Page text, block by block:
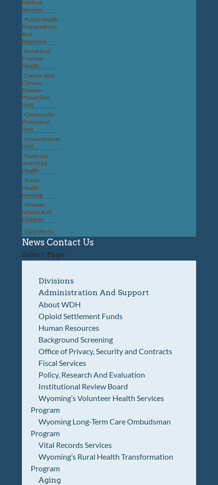
Medical
Services
Public Health
Preparedness
And
Response
Rural And
Frontier
Health
Cancer And
Chronic
Disease
Prevention
Unit
Community
Prevention
Unit
Immunization
Unit
Maternal
And Child
Health
Public
Health
Nursing
Women,
Infants And
Children
Operations
News Contact Us
Select Page
Divisions
Administration And Support
About WDH
Opioid Settlement Funds
Human Resources
Background Screening
Office of Privacy, Security and Contracts
Fiscal Services
Policy, Research And Evaluation
Institutional Review Board
Wyoming’s Volunteer Health Services
Program
Wyoming Long-Term Care Ombudsman
Program
Vital Records Services
Wyoming’s Rural Health Transformation
Program
Aging